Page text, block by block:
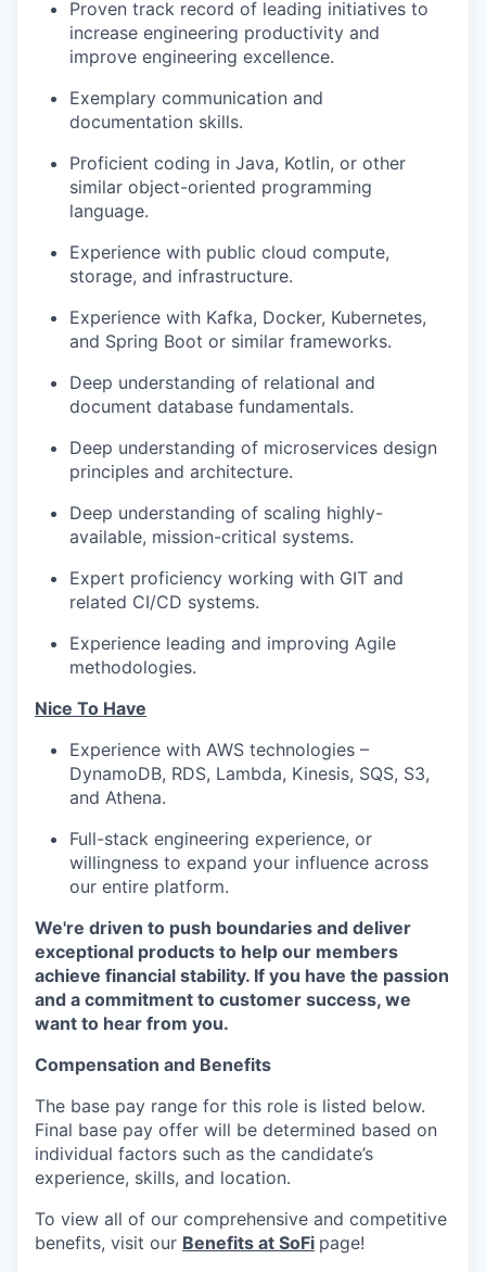
Proven track record of leading initiatives to
increase engineering productivity and
improve engineering excellence.
Exemplary communication and
documentation skills.
Proficient coding in Java, Kotlin, or other
similar object-oriented programming
language.
Experience with public cloud compute,
storage, and infrastructure.
Experience with Kafka, Docker, Kubernetes,
and Spring Boot or similar frameworks.
Deep understanding of relational and
document database fundamentals.
Deep understanding of microservices design
principles and architecture.
Deep understanding of scaling highly-
available, mission-critical systems.
Expert proficiency working with GIT and
related CI/CD systems.
Experience leading and improving Agile
methodologies.
Nice To Have
Experience with AWS technologies –
DynamoDB, RDS, Lambda, Kinesis, SQS, S3,
and Athena.
Full-stack engineering experience, or
willingness to expand your influence across
our entire platform.
We're driven to push boundaries and deliver
exceptional products to help our members
achieve financial stability. If you have the passion
and a commitment to customer success, we
want to hear from you.
Compensation and Benefits
The base pay range for this role is listed below.
Final base pay offer will be determined based on
individual factors such as the candidate’s
experience, skills, and location.
To view all of our comprehensive and competitive
benefits, visit our Benefits at SoFi page!